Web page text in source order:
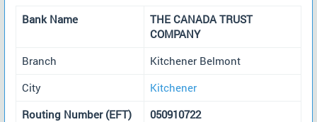
Bank Name
THE CANADA TRUST
COMPANY
Branch
Kitchener Belmont
City
Kitchener
Routing Number (EFT)
050910722